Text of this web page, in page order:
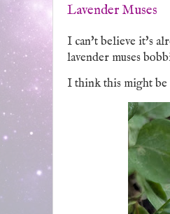
Lavender Muses
I can't believe it's
lavender muses
I think this might